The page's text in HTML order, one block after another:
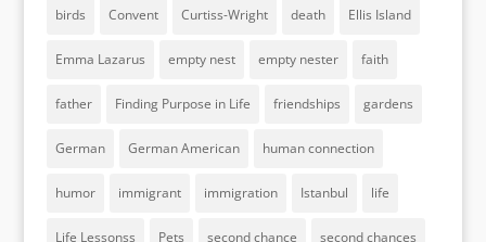
birds Convent Curtiss-Wright death Ellis Island
Emma Lazarus empty nest empty nester faith
father Finding Purpose in Life friendships gardens
German German American human connection
humor immigrant immigration Istanbul life
Life Lessonss Pets second chance second chances